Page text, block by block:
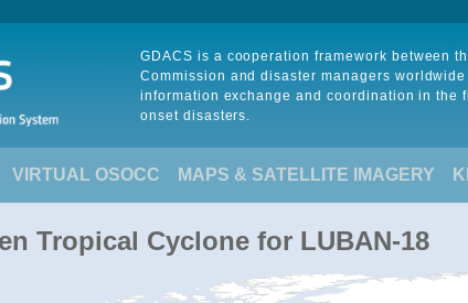
GDACS is a cooperation framework between
Commission and disaster managers
information exchange and coordination in the
onset disasters.
VIRTUAL OSOCC MAPS & SATELLITE IMAGERY
Tropical Cyclone for LUBAN-18